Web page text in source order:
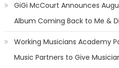
GiGi McCourt Announces
Album Coming Back to Me &
Working Musicians Academy
Music Partners to Give